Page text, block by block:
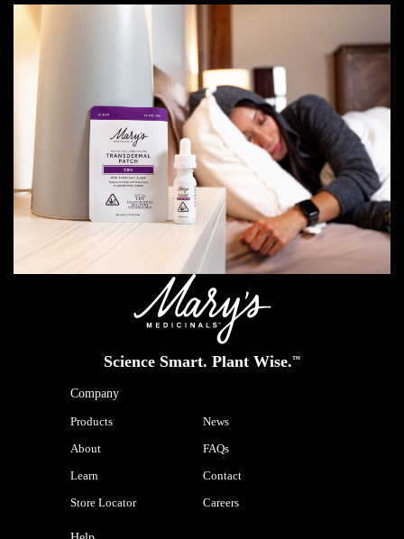
Science Smart. Plant Wise.™
Company
Products
News
About
FAQs
Learn
Contact
Store Locator
Careers